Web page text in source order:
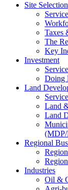
Site Selection
Taxes
The
Key
Investment
Doing
Land
Land
Land
Regional
Industries
Oil &